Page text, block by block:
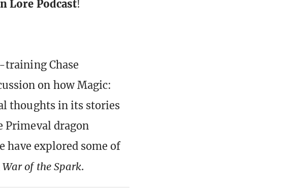
Lore Podcast!
Chase
on how Magic:
thoughts in its stories
Primeval dragon
have explored some of
War of the Spark.